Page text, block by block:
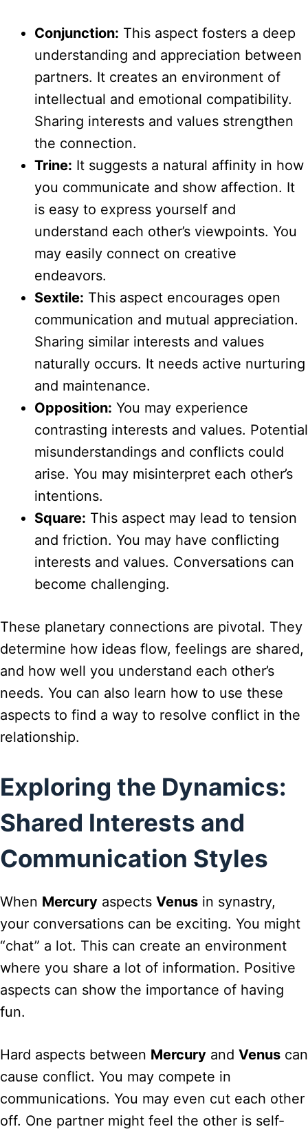
Conjunction: This aspect fosters a deep
understanding and appreciation between
partners. It creates an environment of
intellectual and emotional compatibility.
Sharing interests and values strengthen
the connection.
Trine: It suggests a natural affinity in how
you communicate and show affection. It
is easy to express yourself and
understand each other’s viewpoints. You
may easily connect on creative
endeavors.
Sextile: This aspect encourages open
communication and mutual appreciation.
Sharing similar interests and values
naturally occurs. It needs active nurturing
and maintenance.
Opposition: You may experience
contrasting interests and values. Potential
misunderstandings and conflicts could
arise. You may misinterpret each other’s
intentions.
Square: This aspect may lead to tension
and friction. You may have conflicting
interests and values. Conversations can
become challenging.
These planetary connections are pivotal. They
determine how ideas flow, feelings are shared,
and how well you understand each other’s
needs. You can also learn how to use these
aspects to find a way to resolve conflict in the
relationship.
Exploring the Dynamics:
Shared Interests and
Communication Styles
When Mercury aspects Venus in synastry,
your conversations can be exciting. You might
“chat” a lot. This can create an environment
where you share a lot of information. Positive
aspects can show the importance of having
fun.
Hard aspects between Mercury and Venus can
cause conflict. You may compete in
communications. You may even cut each other
off. One partner might feel the other is self-